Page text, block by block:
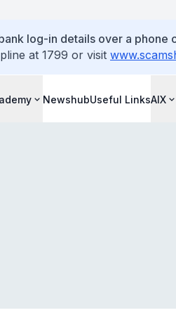
log-in details over a phone
at 1799 or visit
NewshubUseful LinksAIX